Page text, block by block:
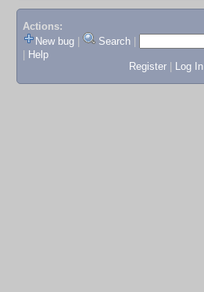
Actions:
New bug
Search
Help
Register
Log In